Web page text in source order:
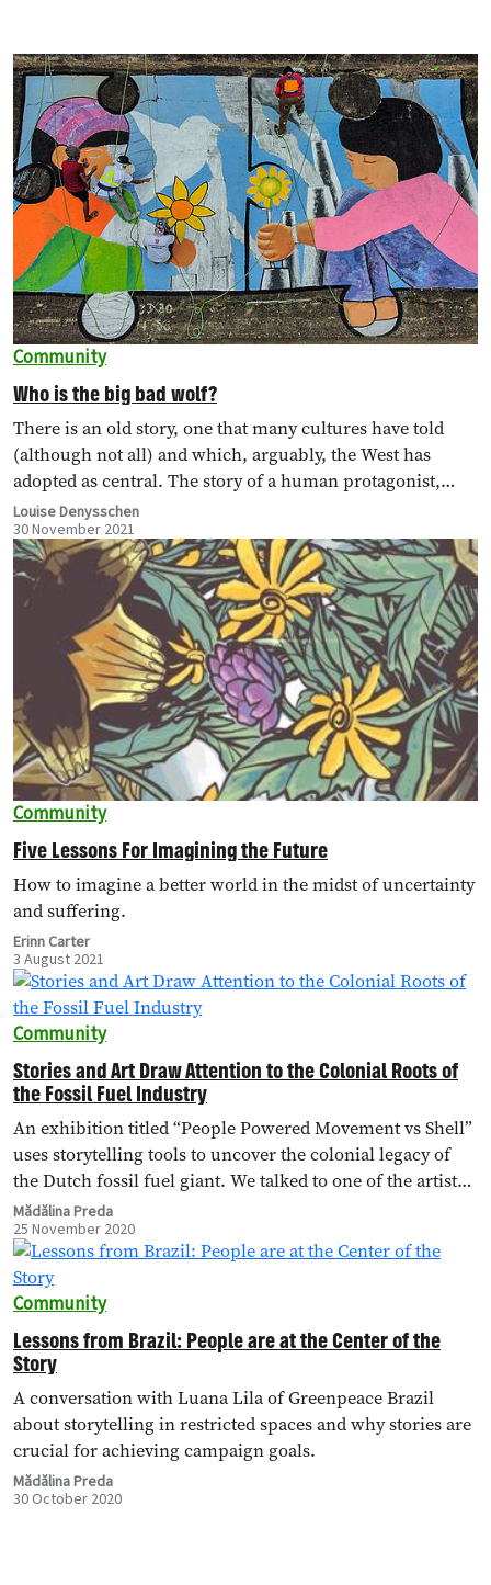
Community
Who is the big bad wolf?
There is an old story, one that many cultures have told
(although not all) and which, arguably, the West has
adopted as central. The story of a human protagonist,
ultimately…
Louise Denysschen
30 November 2021
Community
Five Lessons For Imagining the Future
How to imagine a better world in the midst of uncertainty
and suffering.
Erinn Carter
3 August 2021
Community
Stories and Art Draw Attention to the Colonial Roots of
the Fossil Fuel Industry
An exhibition titled “People Powered Movement vs Shell”
uses storytelling tools to uncover the colonial legacy of
the Dutch fossil fuel giant. We talked to one of the artists,
Chihiro Geuzebroek, about how art and stories can drive
engagement for a campaign.
Mădălina Preda
25 November 2020
Community
Lessons from Brazil: People are at the Center of the
Story
A conversation with Luana Lila of Greenpeace Brazil
about storytelling in restricted spaces and why stories are
crucial for achieving campaign goals.
Mădălina Preda
30 October 2020